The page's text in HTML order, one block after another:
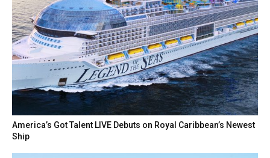
America’s Got Talent LIVE Debuts on Royal Caribbean’s Newest
Ship